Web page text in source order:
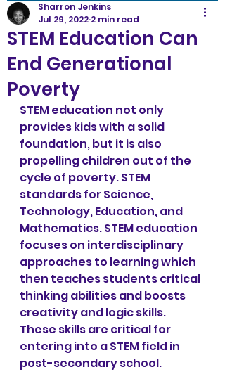
STEM Education Can
End Generational
Poverty
Sharron Jenkins
Jul 29, 2022 2 min read
STEM education not only
provides kids with a solid
foundation, but it is also
propelling children out of the
cycle of poverty. STEM
standards for Science,
Technology, Education, and
Mathematics. STEM education
focuses on interdisciplinary
approaches to learning which
then teaches students critical
thinking abilities and boosts
creativity and logic skills.
These skills are critical for
entering into a STEM field in
post-secondary school.